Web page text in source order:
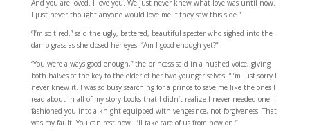
And you are loved. I love you. We just never knew what love was until now.
I just never thought anyone would love me if they saw this side.”
“I’m so tired,” said the ugly, battered, beautiful specter who sighed into the
damp grass as she closed her eyes. “Am I good enough yet?”
“You were always good enough,” the princess said in a hushed voice, giving
both halves of the key to the elder of her two younger selves. “I’m just sorry I
never knew it. I was so busy searching for a prince to save me like the ones I
read about in all of my story books that I didn’t realize I never needed one. I
fashioned you into a knight equipped with vengeance, not forgiveness. That
was my fault. You can rest now. I’ll take care of us from now on.”